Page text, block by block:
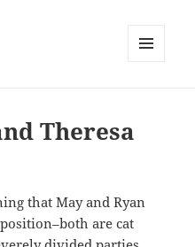
Theresa
that May and Ryan
are cat